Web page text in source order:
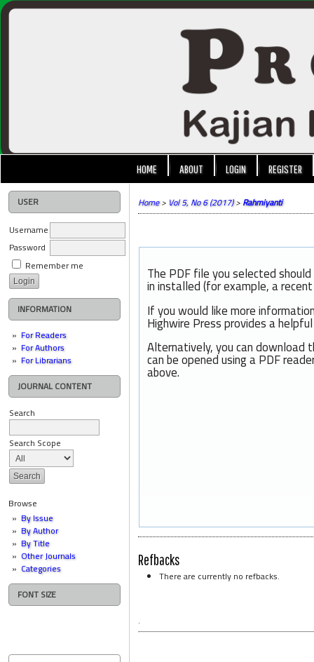
USER
Username
Password
Remember me
INFORMATION
For Readers
For Authors
For Librarians
JOURNAL CONTENT
Search
Search Scope
Browse
By Issue
By Author
By Title
Other Journals
Categories
FONT SIZE
HOME ABOUT LOGIN REGISTER
Home> Vol 5, No 6 (2017)>Rahmiyanti
The PDF file you selected
in installed (for example, a
If you would like more
Highwire Press provides a
Alternatively, you can download
can be opened using a PDF
above.
Refbacks
There are currently no refbacks.
.